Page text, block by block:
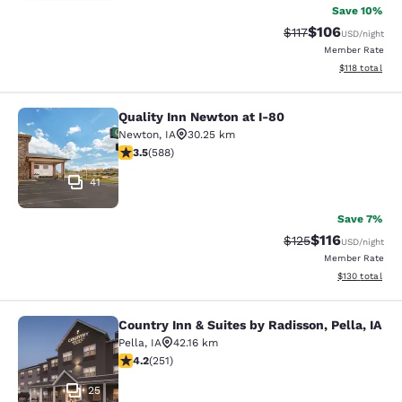
Save 10%
Strikethrough
$117Discounted
$106USD/night
Member Rate
View
$118 total
Quality Inn Newton at I-80
41
Quality Inn Newton at I-80
Newton, IA
30.25 km
3.45 stars rating. Good. 588 reviews
3.5(588)
Save 7%
Strikethrough
$125Discounted
$116USD/night
Member Rate
View
$130 total
Country Inn & Suites by Radisson,
25
Country Inn & Suites by Radisson, Pella, IA
Pella, IA
42.16 km
4.24 stars rating. Excellent. 251 reviews
4.2(251)